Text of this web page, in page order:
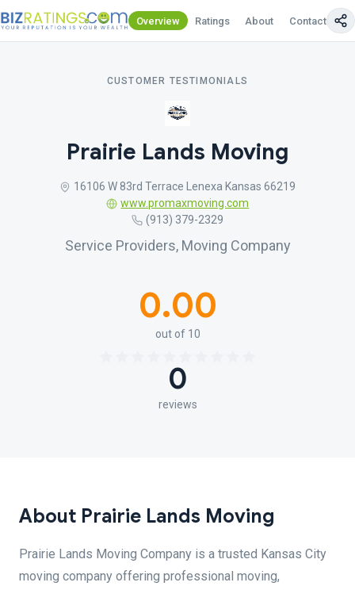
Overview Ratings About Contact Us
CUSTOMER TESTIMONIALS
Prairie Lands Moving
16106 W 83rd Terrace Lenexa Kansas 66219
www.promaxmoving.com
(913) 379-2329
Service Providers, Moving Company
0.00
out of 10
0
reviews
About Prairie Lands Moving
Prairie Lands Moving Company is a trusted Kansas City
moving company offering professional moving,